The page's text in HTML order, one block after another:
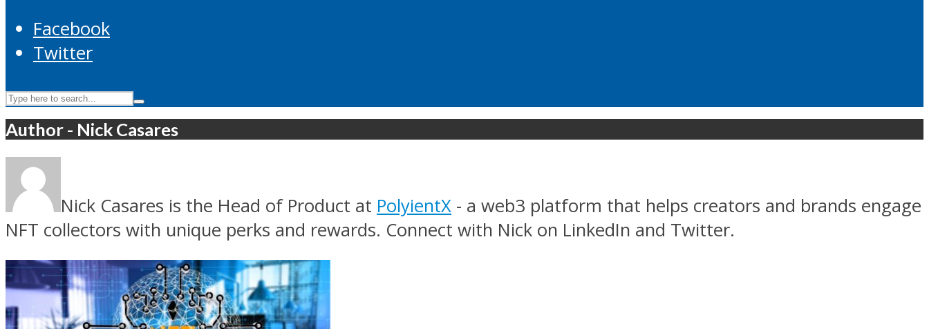
Facebook
Twitter
Author - Nick Casares
Nick Casares is the Head of Product at PolyientX - a web3 platform that helps creators and brands engage
NFT collectors with unique perks and rewards. Connect with Nick on LinkedIn and Twitter.